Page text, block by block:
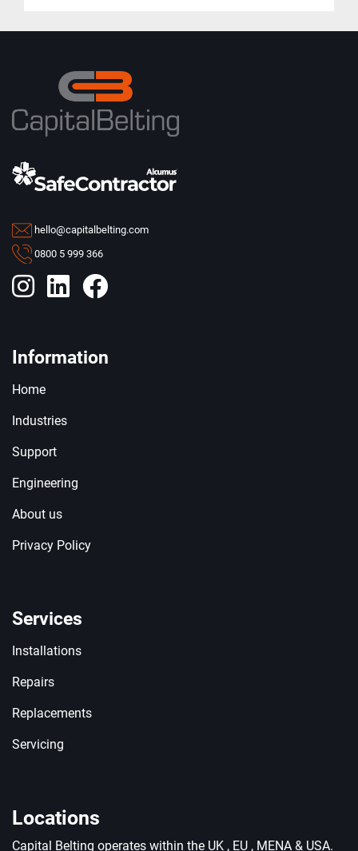
hello@capitalbelting.com
0800 5 999 366
Information
Home
Industries
Support
Engineering
About us
Privacy Policy
Services
Installations
Repairs
Replacements
Servicing
Locations
Capital Belting operates within the UK , EU , MENA & USA.